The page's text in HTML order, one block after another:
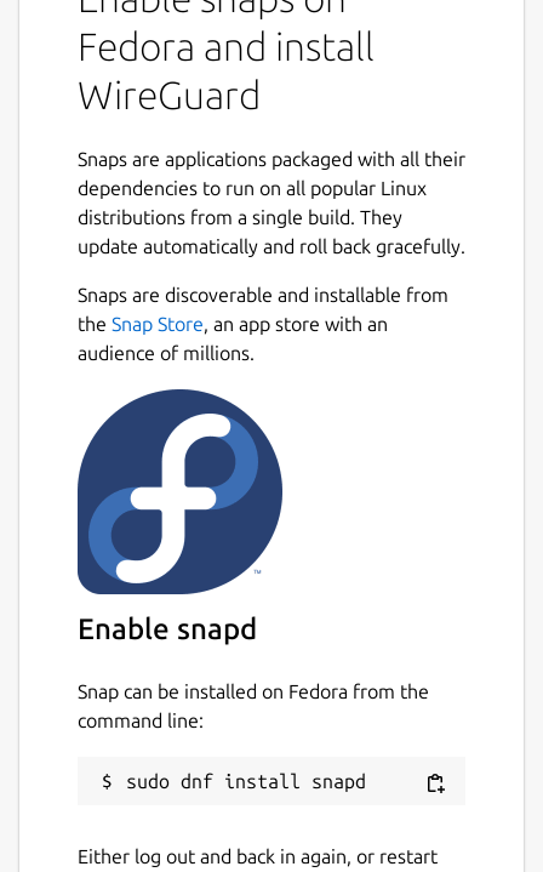
than OpenVPN. This snap packages the
wireguard-go userspace executable
( https://git.zx2c4.com/wireguard-go/about/
and the wg and wg-quick binaries built from
(https://git.zx2c4.com/WireGuard/about/).
With an overlay, /etc/wireguard is mapped
to $SNAP_COMMON (conventionally
this is where you should put configuration
files such as wg0.conf. Once the config file is
in place and you've connected the network-
control and firewall-control interaces, run ```
sudo wireguard-ammp.wg-quick up wg0 ```
to bring up the interface.
You may get an error
Unable to modify
interface: Protocol not supported
due to a bug in some versions of snapd - see
https://forum.snapcraft.io/t/raspberry-pi-3-
ubuntu-core-18-network-control-interface-
issue/14773/7 for a workaround.
Details for WireGuard
Package name
unset
Fedora and install
WireGuard
Snaps are applications packaged with all their
dependencies to run on all popular Linux
distributions from a single build. They
update automatically and roll back gracefully.
Snaps are discoverable and installable from
the Snap Store, an app store with an
audience of millions.
Enable snapd
Snap can be installed on Fedora from the
command line:
Either log out and back in again, or restart